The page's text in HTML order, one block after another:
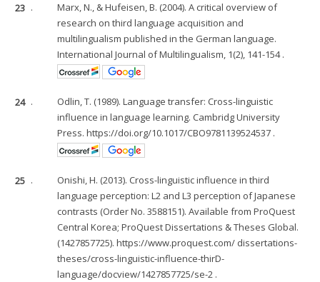
23 .
Marx, N., & Hufeisen, B. (2004). A critical overview of
research on third language acquisition and
multilingualism published in the German language.
International Journal of Multilingualism, 1(2), 141-154 .
24 .
Odlin, T. (1989). Language transfer: Cross-linguistic
influence in language learning. Cambridg University
Press. https://doi.org/10.1017/CBO9781139524537 .
25 .
Onishi, H. (2013). Cross-linguistic influence in third
language perception: L2 and L3 perception of Japanese
contrasts (Order No. 3588151). Available from ProQuest
Central Korea; ProQuest Dissertations & Theses Global.
(1427857725). https://www.proquest.com/ dissertations-
theses/cross-linguistic-influence-thirD-
language/docview/1427857725/se-2 .